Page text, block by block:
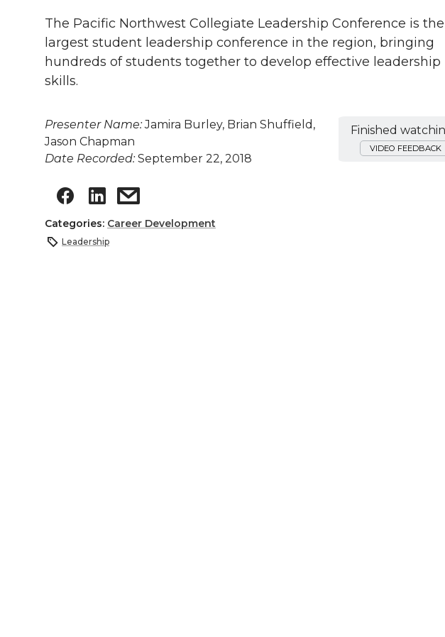
The Pacific Northwest Collegiate Leadership Conference is the
largest student leadership conference in the region, bringing
hundreds of students together to develop effective leadership
skills.
Presenter Name:Jamira Burley, Brian Shuffield,
Jason Chapman
Date Recorded: September 22, 2018
Finished
VIDEO FEEDBACK
Categories: Career Development
Leadership